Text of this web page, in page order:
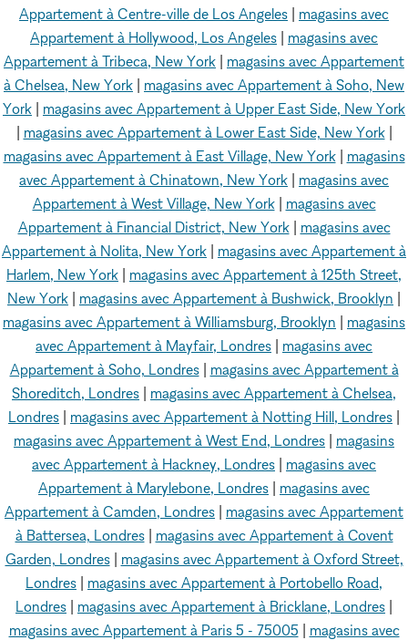
Appartement à Centre-ville de Los Angeles | magasins avec
Appartement à Hollywood, Los Angeles | magasins avec
Appartement à Tribeca, New York | magasins avec Appartement
à Chelsea, New York | magasins avec Appartement à Soho, New
York | magasins avec Appartement à Upper East Side, New York
| magasins avec Appartement à Lower East Side, New York|
magasins avec Appartement à East Village, New York| magasins
avec Appartement à Chinatown, New York | magasins avec
Appartement à West Village, New York| magasins avec
Appartement à Financial District, New York| magasins avec
Appartement à Nolita, New York | magasins avec Appartement à
Harlem, New York | magasins avec Appartement à 125th Street,
New York | magasins avec Appartement à Bushwick, Brooklyn |
magasins avec Appartement à Williamsburg, Brooklyn | magasins
avec Appartement à Mayfair, Londres | magasins avec
Appartement à Soho, Londres| magasins avec Appartement à
Shoreditch, Londres | magasins avec Appartement à Chelsea,
Londres | magasins avec Appartement à Notting Hill, Londres |
magasins avec Appartement à West End, Londres | magasins
avec Appartement à Hackney, Londres | magasins avec
Appartement à Marylebone, Londres | magasins avec
Appartement à Camden, Londres | magasins avec Appartement
à Battersea, Londres| magasins avec Appartement à Covent
Garden, Londres| magasins avec Appartement à Oxford Street,
Londres | magasins avec Appartement à Portobello Road,
Londres | magasins avec Appartement à Bricklane, Londres |
magasins avec Appartement à Paris 5 - 75005 | magasins avec